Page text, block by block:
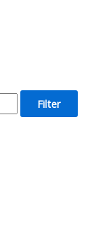
Filter